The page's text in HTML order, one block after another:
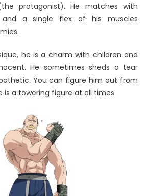
protagonist). He matches with
a single flex of his muscles
he is a charm with children and
He sometimes sheds a tear
You can figure him out from
is a towering figure at all times.